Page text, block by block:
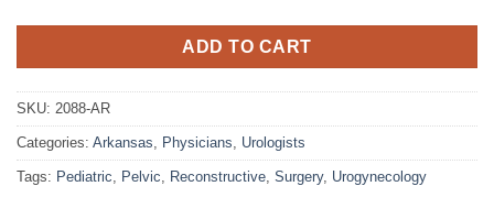
ADD TO CART
SKU: 2088-AR
Categories: Arkansas, Physicians, Urologists
Tags: Pediatric, Pelvic, Reconstructive, Surgery, Urogynecology